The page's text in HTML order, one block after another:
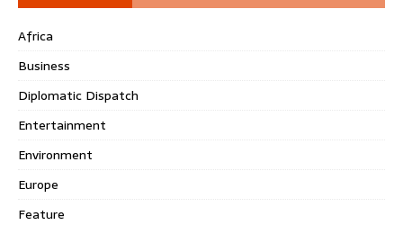
Africa
Business
Diplomatic Dispatch
Entertainment
Environment
Europe
Feature